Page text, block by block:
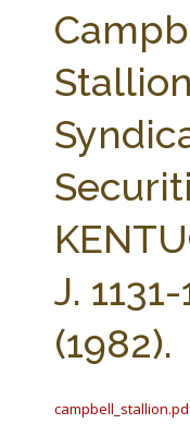
Check out... The Ag &
SEARCH SITE
ABOUT THE CENTER
PARTNERS
STATE COMPILATIONS
FARM BILL RESOURCES
AG LAW BIBLIOGRAPHY
Stallion
J.
(1982).